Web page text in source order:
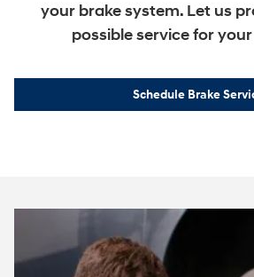
your brake system. Let us
possible service for
Schedule Brake